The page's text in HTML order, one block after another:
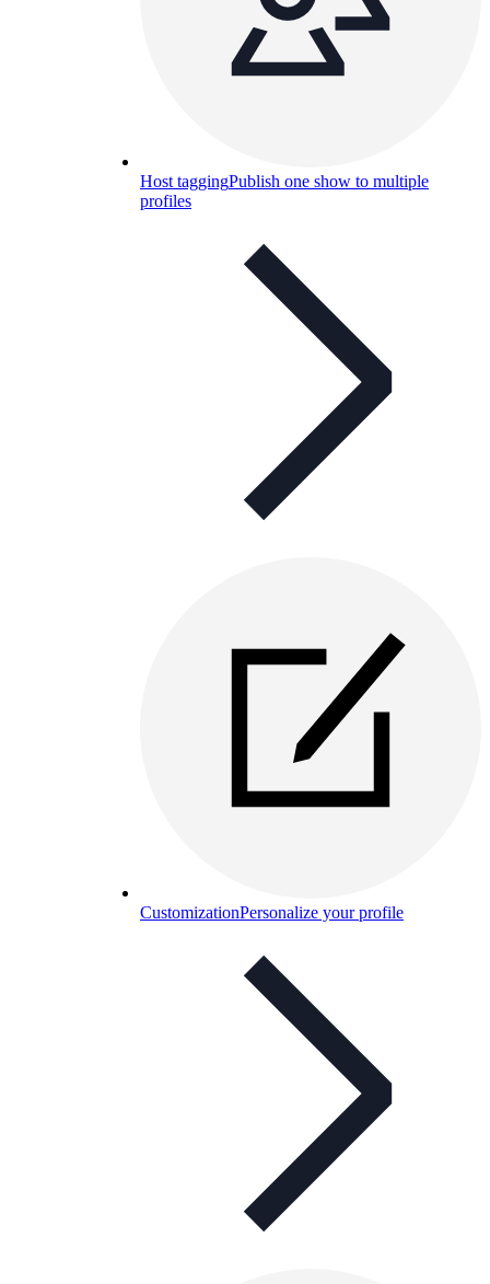
Host taggingPublish one show to multiple
profiles
CustomizationPersonalize your profile